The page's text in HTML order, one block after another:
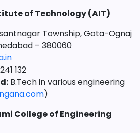
of Technology (AIT)
Township, Gota-Ognaj
– 380060
132
B.Tech in various engineering
)
College of Engineering